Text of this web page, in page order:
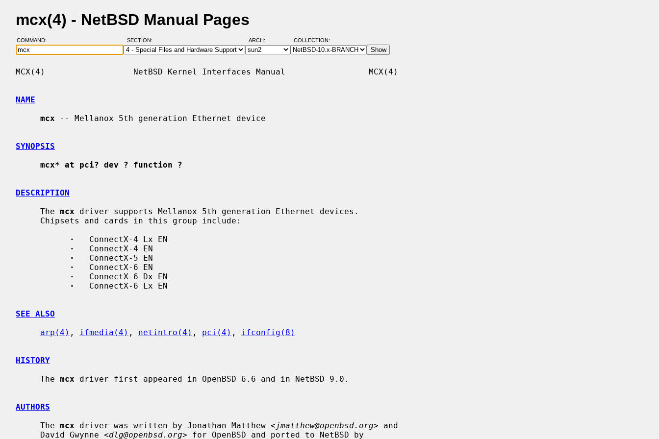
mcx(4) - NetBSD Manual Pages
COMMAND: SECTION: ARCH: COLLECTION:
MCX(4)                  NetBSD Kernel Interfaces Manual                 MCX(4)
NAME
mcx -- Mellanox 5th generation Ethernet device
SYNOPSIS
mcx* at pci? dev ? function ?
DESCRIPTION
     The
mcx driver supports Mellanox 5th generation Ethernet devices.
·
   ConnectX-4 Lx EN
·
   ConnectX-4 EN
·
   ConnectX-5 EN
·
   ConnectX-6 EN
·
   ConnectX-6 Dx EN
·
   ConnectX-6 Lx EN
SEE ALSO
arp(4) , ifmedia(4) , netintro(4) , pci(4) , ifconfig(8)
HISTORY
     The
mcx driver first appeared in OpenBSD 6.6 and in NetBSD 9.0.
AUTHORS
     The
mcx driver was written by Jonathan Matthew < jmatthew@openbsd.org> and
     David Gwynne <
dlg@openbsd.org> for OpenBSD and ported to NetBSD by